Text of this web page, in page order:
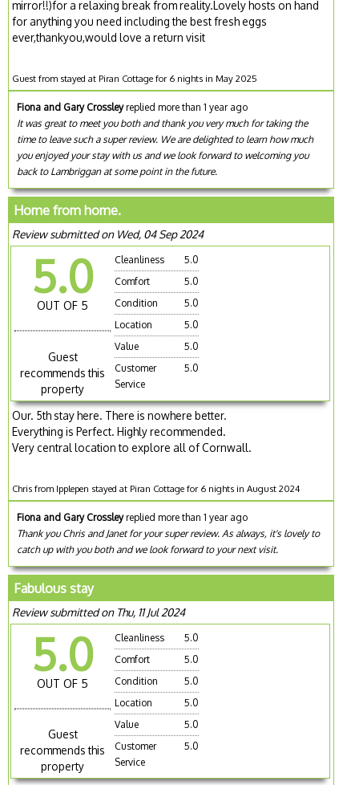
mirror!!)for a relaxing break from reality.Lovely hosts on hand
for anything you need including the best fresh eggs
ever,thankyou,would love a return visit
Guest from stayed at Piran Cottage for 6 nights in May 2025
Fiona and Gary Crossleyreplied more than 1 year ago
It was great to meet you both and thank you very much for taking the
time to leave such a super review. We are delighted to learn how much
you enjoyed your stay with us and we look forward to welcoming you
back to Lambriggan at some point in the future.
Home from home.
Review submitted on Wed, 04 Sep 2024
5.0
OUT OF 5
Guest
recommends this
property
Cleanliness
5.0
Comfort
5.0
Condition
5.0
Location
5.0
Value
5.0
Customer
Service
5.0
Our. 5th stay here. There is nowhere better.
Everything is Perfect. Highly recommended.
Very central location to explore all of Cornwall.
Chris from Ipplepen stayed at Piran Cottage for 6 nights in August 2024
Fiona and Gary Crossleyreplied more than 1 year ago
Thank you Chris and Janet for your super review. As always, it's lovely to
catch up with you both and we look forward to your next visit.
Fabulous stay
Review submitted on Thu, 11 Jul 2024
5.0
OUT OF 5
Guest
recommends this
property
Cleanliness
5.0
Comfort
5.0
Condition
5.0
Location
5.0
Value
5.0
Customer
Service
5.0